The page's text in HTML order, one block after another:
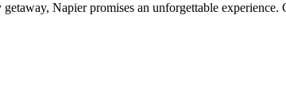
Napier promises an unforgettable